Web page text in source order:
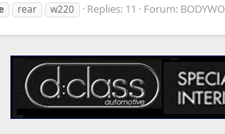
rear w220 Replies: 11 Forum: